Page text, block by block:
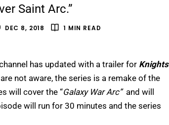
Saint Arc.”
DEC 8, 2018 1 MIN READ
has updated with a trailer for Knights
not aware, the series is a remake of the
will cover the “Galaxy War Arc” and will
will run for 30 minutes and the series